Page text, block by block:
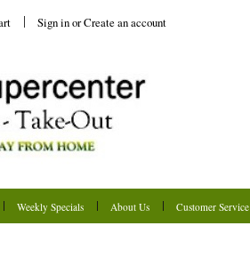
Sign inorCreate an account
Weekly Specials About Us Customer Service